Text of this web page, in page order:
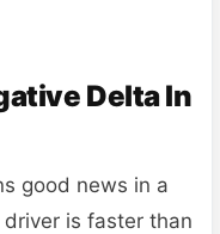
Delta In
good news in a
is faster than